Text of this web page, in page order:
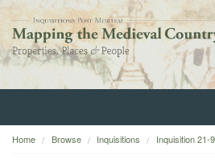
Home
Home Browse Inquisitions Inquisition 21-